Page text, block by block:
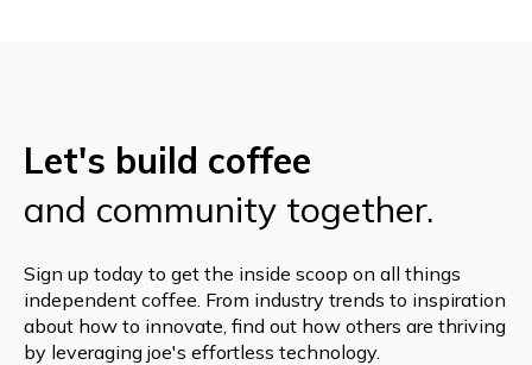
Let's build coffee
and community together.
Sign up today to get the inside scoop on all things
independent coffee. From industry trends to inspiration
about how to innovate, find out how others are thriving
by leveraging joe's effortless technology.